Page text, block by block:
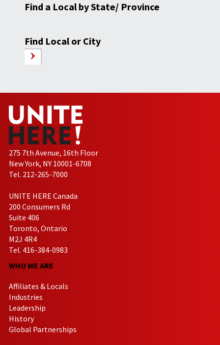
Find a Local by State/ Province
Find Local or City
275 7th Avenue, 16th Floor
New York, NY 10001-6708
Tel. 212-265-7000
UNITE HERE Canada
200 Consumers Rd
Suite 406
Toronto, Ontario
M2J 4R4
Tel. 416-384-0983
WHO WE ARE
Affiliates & Locals
Industries
Leadership
History
Global Partnerships